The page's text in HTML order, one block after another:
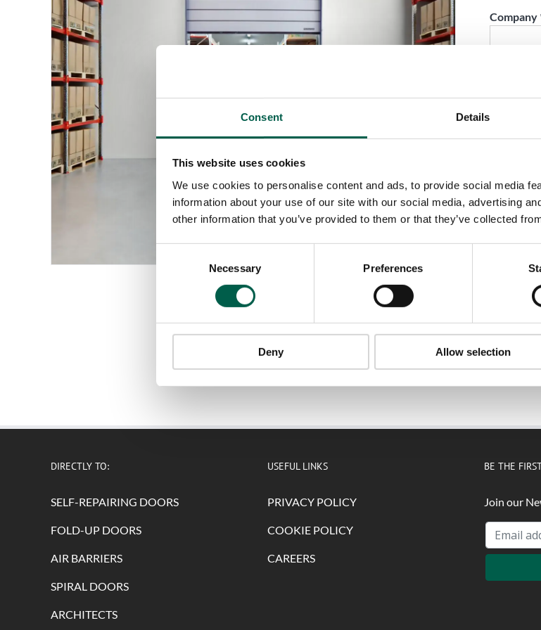
Consent Details
This website uses cookies
We use cookies to personalise content and ads, to provide social media
information about your use of our site with our social media, advertising
other information that you’ve provided to them or that they’ve collected
Selection
Necessary Preferences
Deny Allow selection
Company
Country*
Submit
DIRECTLY TO:
SELF-REPAIRING DOORS
FOLD-UP DOORS
AIR BARRIERS
SPIRAL DOORS
ARCHITECTS
USEFUL LINKS
PRIVACY POLICY
COOKIE POLICY
CAREERS
BE THE
Join our